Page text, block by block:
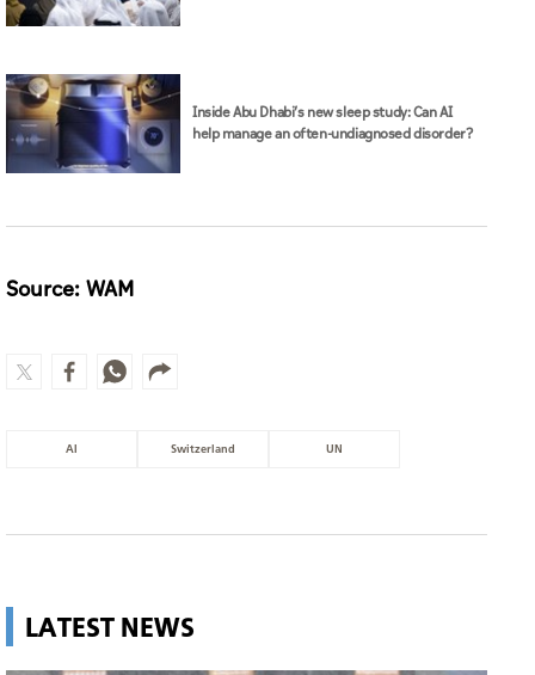
Inside Abu Dhabi’s new sleep study: Can AI
help manage an often-undiagnosed disorder?
Source: WAM
AI Switzerland UN
LATEST NEWS